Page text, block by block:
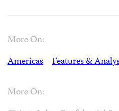
More On:
Americas
Features &
More On: